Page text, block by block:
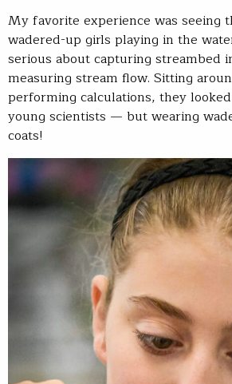
My favorite experience was seeing
wadered-up girls playing in the
serious about capturing streambed
measuring stream flow. Sitting
performing calculations, they
young scientists — but wearing
coats!